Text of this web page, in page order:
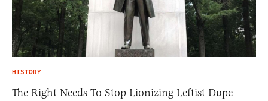
HISTORY
The Right Needs To Stop Lionizing Leftist Dupe